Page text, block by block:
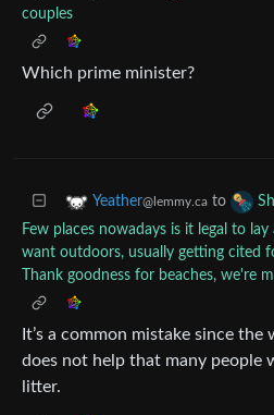
couples
Which prime minister?
Yeather@lemmy.ca to
Few places nowadays is it legal to
want outdoors, usually getting cited
Thank goodness for beaches, we're
It’s a common mistake since
does not help that many people
litter.